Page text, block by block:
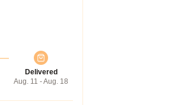
Delivered
Aug. 11 - Aug. 18